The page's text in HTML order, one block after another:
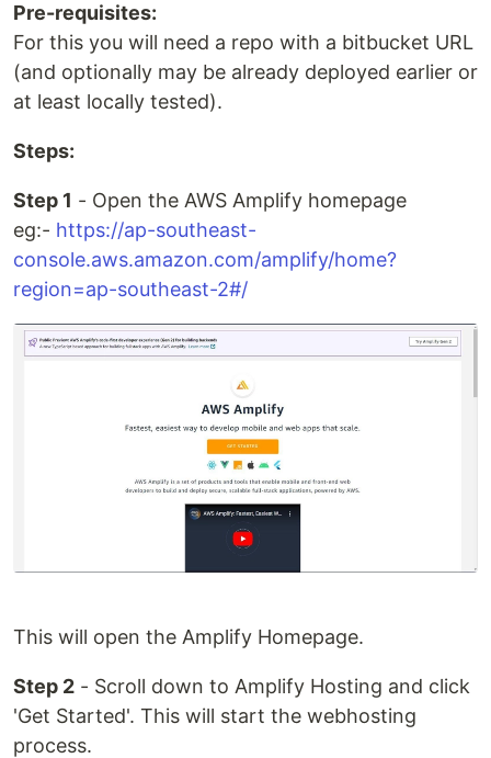
Pre-requisites:
For this you will need a repo with a bitbucket URL
(and optionally may be already deployed earlier or
at least locally tested).
Steps:
Step 1 - Open the AWS Amplify homepage
eg:- https://ap-southeast-
console.aws.amazon.com/amplify/home?
region=ap-southeast-2#/
This will open the Amplify Homepage.
Step 2 - Scroll down to Amplify Hosting and click
'Get Started'. This will start the webhosting
process.